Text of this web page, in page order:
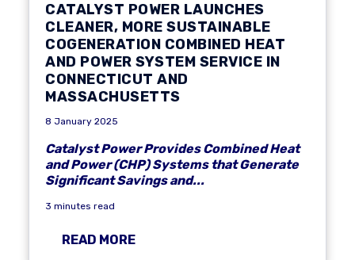
CATALYST POWER LAUNCHES
CLEANER, MORE SUSTAINABLE
COGENERATION COMBINED HEAT
AND POWER SYSTEM SERVICE IN
CONNECTICUT AND
MASSACHUSETTS
8 January 2025
Catalyst Power Provides Combined Heat
and Power (CHP) Systems that Generate
Significant Savings and...
3 minutes read
READ MORE